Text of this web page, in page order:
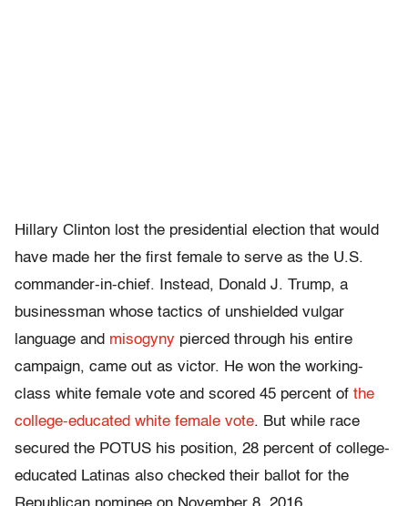
Hillary Clinton lost the presidential election that would
have made her the first female to serve as the U.S.
commander-in-chief. Instead, Donald J. Trump, a
businessman whose tactics of unshielded vulgar
language and misogyny pierced through his entire
campaign, came out as victor. He won the working-
class white female vote and scored 45 percent of the
college-educated white female vote. But while race
secured the POTUS his position, 28 percent of college-
educated Latinas also checked their ballot for the